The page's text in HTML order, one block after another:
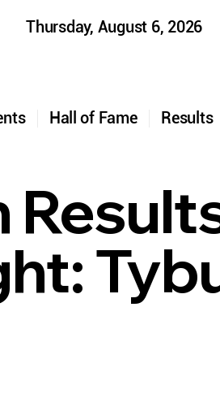
Results
Hall of Fame
Thursday, August 6, 2026